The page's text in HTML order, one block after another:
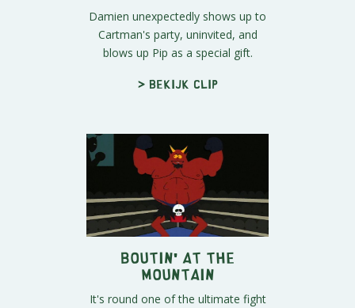
Damien unexpectedly shows up to
Cartman's party, uninvited, and
blows up Pip as a special gift.
> Bekijk clip
Boutin' at the
Mountain
It's round one of the ultimate fight